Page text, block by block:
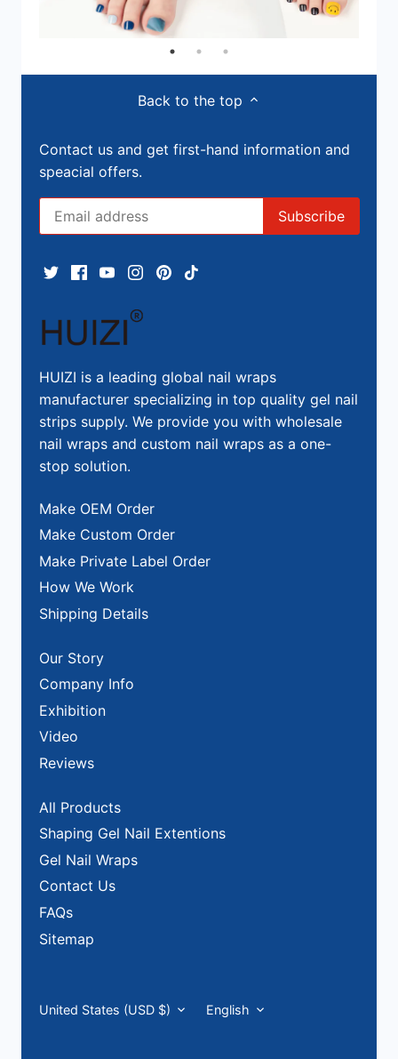
Back to the top
Contact us and get first-hand information and
speacial offers.
HUIZI is a leading global nail wraps
manufacturer specializing in top quality gel nail
strips supply. We provide you with wholesale
nail wraps and custom nail wraps as a one-
stop solution.
Make OEM Order
Make Custom Order
Make Private Label Order
How We Work
Shipping Details
Our Story
Company Info
Exhibition
Video
Reviews
All Products
Shaping Gel Nail Extentions
Gel Nail Wraps
Contact Us
FAQs
Sitemap
Currency
United States (USD $) Language
English